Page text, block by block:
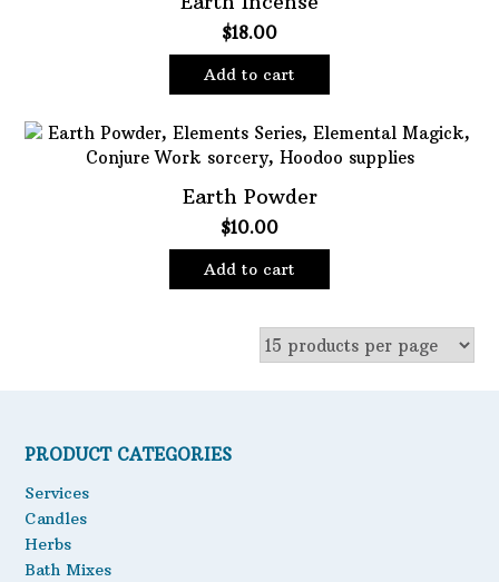
$18.00
Add to cart
Earth Powder
$10.00
Add to cart
PRODUCT CATEGORIES
Services
Candles
Herbs
Bath Mixes